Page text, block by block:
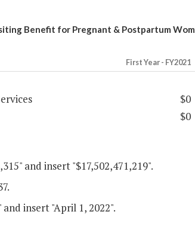
Benefit for Pregnant & Postpartum
First Year - FY2021
$0
$0
and insert "$17,502,471,219".
and insert "April 1, 2022".